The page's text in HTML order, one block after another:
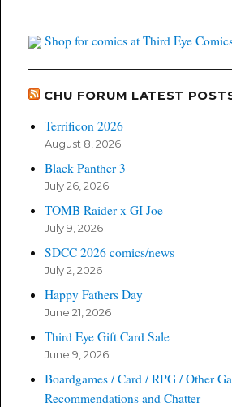
Shop for comics at Third Eye
CHU FORUM LATEST
Terrificon 2026
August 8, 2026
Black Panther 3
July 26, 2026
TOMB Raider x GI Joe
July 9, 2026
SDCC 2026 comics/news
July 2, 2026
Happy Fathers Day
June 21, 2026
Third Eye Gift Card Sale
June 9, 2026
Boardgames / Card / RPG / Other
Recommendations and Chatter